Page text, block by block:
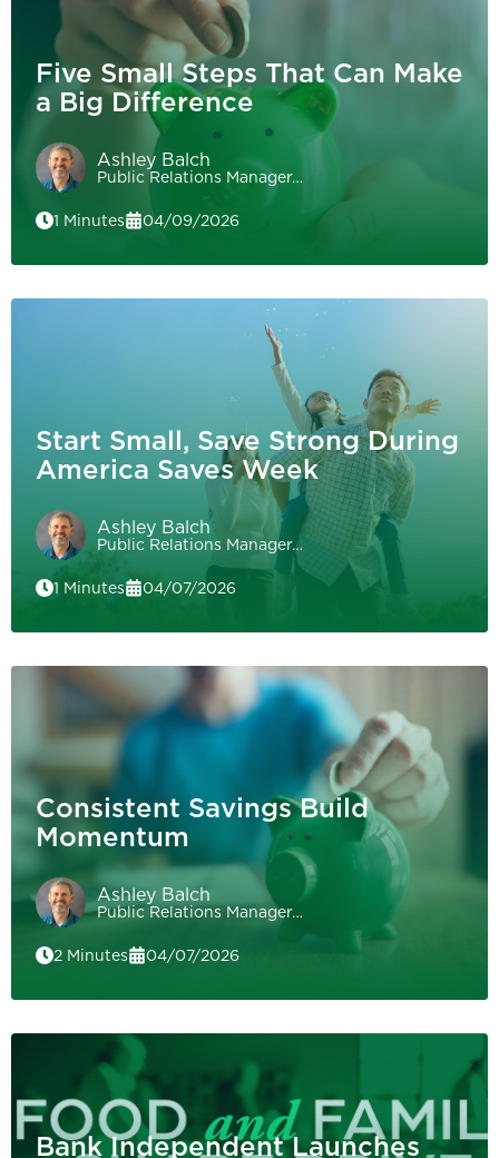
Five Small Steps That Can Make
a Big Difference
Ashley Balch
Public Relations Manager…
1 Minutes
04/09/2026
Start Small, Save Strong During
America Saves Week
Ashley Balch
Public Relations Manager…
1 Minutes
04/07/2026
Consistent Savings Build
Momentum
Ashley Balch
Public Relations Manager…
2 Minutes
04/07/2026
Bank Independent Launches